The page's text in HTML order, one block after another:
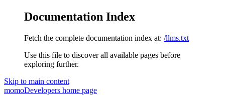
Documentation Index
Fetch the complete documentation index at: /llms.txt
Use this file to discover all available pages before
exploring further.
Skip to main content
momoDevelopers home page